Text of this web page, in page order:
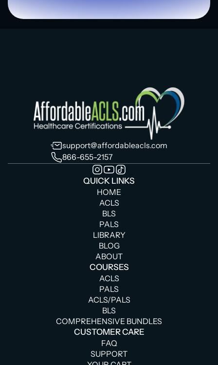
support@affordableacls.com
866-655-2157
QUICK LINKS
HOME
ACLS
BLS
PALS
LIBRARY
BLOG
ABOUT
COURSES
ACLS
PALS
ACLS/PALS
BLS
COMPREHENSIVE BUNDLES
CUSTOMER CARE
FAQ
SUPPORT